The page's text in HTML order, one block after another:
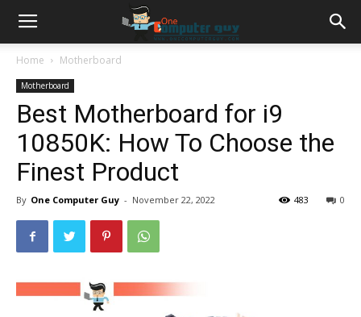
Home Motherboard
Motherboard
Best Motherboard for i9
10850K: How To Choose the
Finest Product
By One Computer Guy - November 22, 2022 0
483